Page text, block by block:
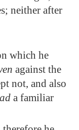
neither after
which he
against the
not, and also
a familiar